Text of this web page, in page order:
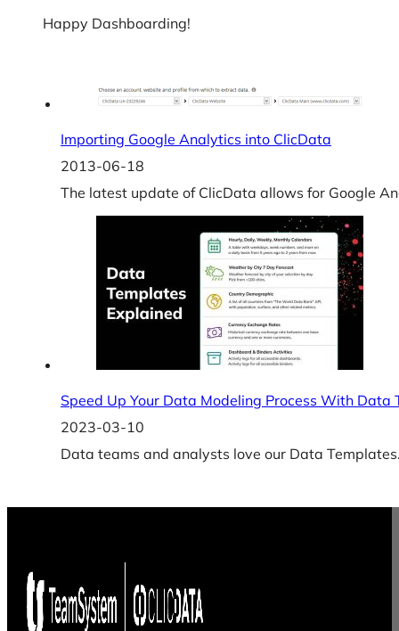
Happy Dashboarding!
Importing Google Analytics into ClicData
2013-06-18
The latest update of ClicData allows for Google
Speed Up Your Data Modeling Process With Data
2023-03-10
Data teams and analysts love our Data